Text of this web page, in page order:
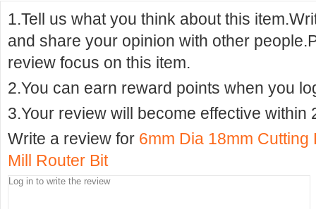
1.Tell us what you think about this
and share your opinion with other
review focus on this item.
2.You can earn reward points when you
3.Your review will become effective within
Write a review for 6mm Dia 18mm
Mill Router Bit